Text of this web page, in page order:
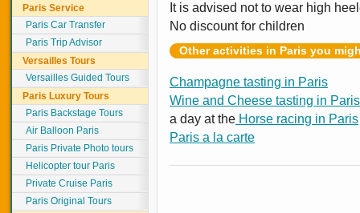
Paris Service
Paris Car Transfer
Paris Trip Advisor
Versailles Tours
Versailles Guided Tours
Paris Luxury Tours
Paris Backstage Tours
Air Balloon Paris
Paris Private Photo tours
Helicopter tour Paris
Private Cruise Paris
Paris Original Tours
It is advised not to wear high
No discount for children
Other activities in Paris you
Champagne tasting in Paris
Wine and Cheese tasting in Paris
a day at the Horse racing in Paris
Paris a la carte